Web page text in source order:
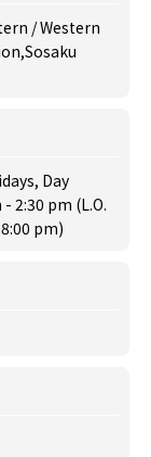
/ Western
Day
2:30 pm (L.O.
pm)